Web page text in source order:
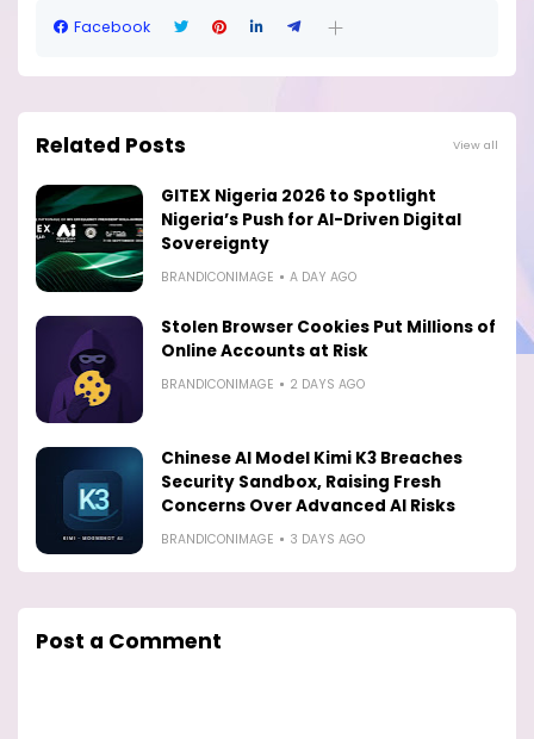
Facebook
Related Posts View all
GITEX Nigeria 2026 to Spotlight
Nigeria’s Push for AI-Driven Digital
Sovereignty
BRANDICONIMAGE A DAY AGO
Stolen Browser Cookies Put Millions of
Online Accounts at Risk
BRANDICONIMAGE 2 DAYS AGO
Chinese AI Model Kimi K3 Breaches
Security Sandbox, Raising Fresh
Concerns Over Advanced AI Risks
BRANDICONIMAGE 3 DAYS AGO
Post a Comment